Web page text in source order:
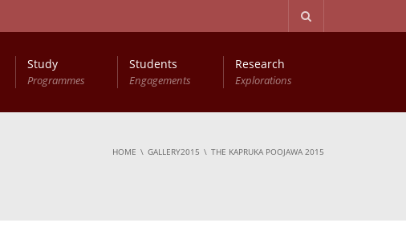
Study
Programmes
Students
Engagements
Research
Explorations
HOME GALLERY2015 THE KAPRUKA POOJAWA 2015